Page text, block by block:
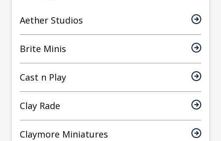
Aether Studios
Brite Minis
Cast n Play
Clay Rade
Claymore Miniatures